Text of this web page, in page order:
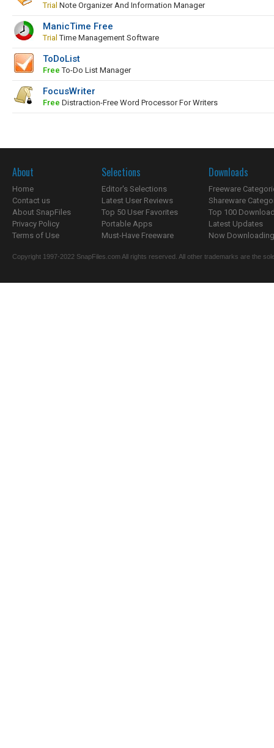
Trial Note Organizer And Information Manager
ManicTime Free
Trial Time Management Software
ToDoList
Free To-Do List Manager
FocusWriter
Free Distraction-Free Word Processor For Writers
About
Home
Contact us
About SnapFiles
Privacy Policy
Terms of Use
Selections
Editor's Selections
Latest User Reviews
Top 50 User Favorites
Portable Apps
Must-Have Freeware
Downloads
Freeware
Shareware
Top 100
Latest Updates
Now
Copyright 1997-2022 SnapFiles.com All rights reserved. All other trademarks are the